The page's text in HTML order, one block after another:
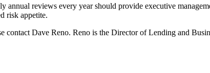
reviews every year should provide executive
risk appetite.
Dave Reno. Reno is the Director of Lending and